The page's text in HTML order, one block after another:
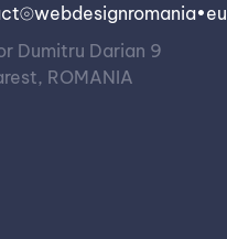
Dumitru Darian 9
ROMANIA